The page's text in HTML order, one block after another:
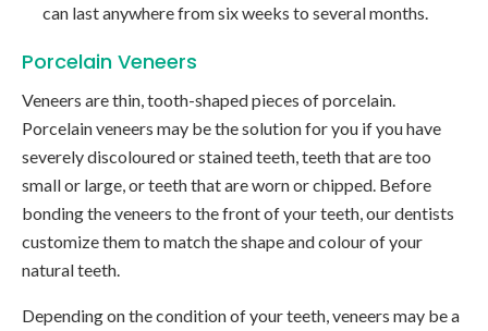
can last anywhere from six weeks to several months.
Porcelain Veneers
Veneers are thin, tooth-shaped pieces of porcelain.
Porcelain veneers may be the solution for you if you have
severely discoloured or stained teeth, teeth that are too
small or large, or teeth that are worn or chipped. Before
bonding the veneers to the front of your teeth, our dentists
customize them to match the shape and colour of your
natural teeth.
Depending on the condition of your teeth, veneers may be a